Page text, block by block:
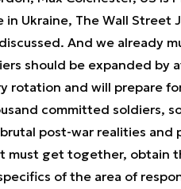
in Ukraine, The Wall
And we already
should be expanded by
rotation and will prepare
committed soldiers,
post-war realities and
must get together, obtain
of the area of